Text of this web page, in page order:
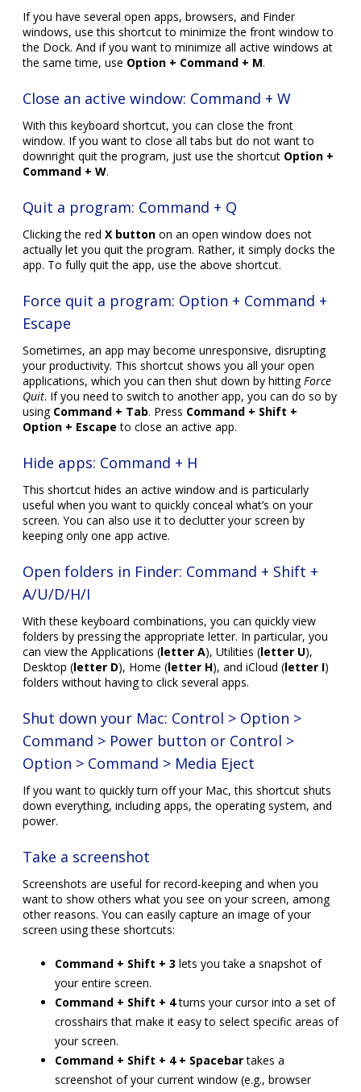
If you have several open apps, browsers, and Finder
windows, use this shortcut to minimize the front window to
the Dock. And if you want to minimize all active windows at
the same time, use Option + Command + M.
Close an active window: Command + W
With this keyboard shortcut, you can close the front
window. If you want to close all tabs but do not want to
downright quit the program, just use the shortcut Option +
Command + W.
Quit a program: Command + Q
Clicking the red X button on an open window does not
actually let you quit the program. Rather, it simply docks the
app. To fully quit the app, use the above shortcut.
Force quit a program: Option + Command +
Escape
Sometimes, an app may become unresponsive, disrupting
your productivity. This shortcut shows you all your open
applications, which you can then shut down by hittingForce
Quit. If you need to switch to another app, you can do so by
using Command + Tab. Press Command + Shift +
Option + Escape to close an active app.
Hide apps: Command + H
This shortcut hides an active window and is particularly
useful when you want to quickly conceal what’s on your
screen. You can also use it to declutter your screen by
keeping only one app active.
Open folders in Finder: Command + Shift +
A/U/D/H/I
With these keyboard combinations, you can quickly view
folders by pressing the appropriate letter. In particular, you
can view the Applications (letter A), Utilities (letter U),
Desktop (letter D), Home (letter H), and iCloud (letter I)
folders without having to click several apps.
Shut down your Mac: Control > Option >
Command > Power button or Control >
Option > Command > Media Eject
If you want to quickly turn off your Mac, this shortcut shuts
down everything, including apps, the operating system, and
power.
Take a screenshot
Screenshots are useful for record-keeping and when you
want to show others what you see on your screen, among
other reasons. You can easily capture an image of your
screen using these shortcuts:
Command + Shift + 3 lets you take a snapshot of
your entire screen.
Command + Shift + 4turns your cursor into a set of
crosshairs that make it easy to select specific areas of
your screen.
Command + Shift + 4 + Spacebartakes a
screenshot of your current window (e.g., browser